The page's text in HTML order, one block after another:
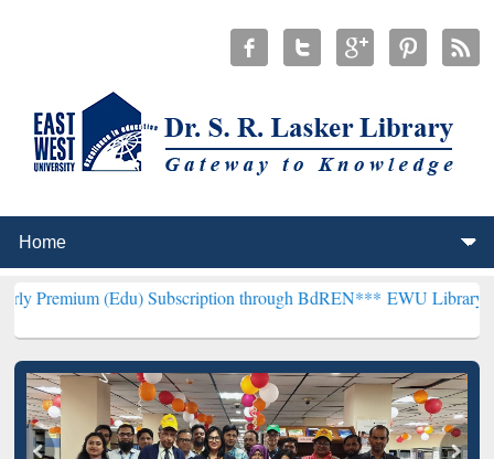
(Edu) Subscription through BdREN***EWU Library will